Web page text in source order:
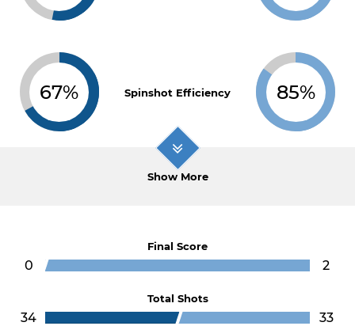
67% Spinshot Efficiency 85%
Show More
Final Score
0 2
Total Shots
34 33